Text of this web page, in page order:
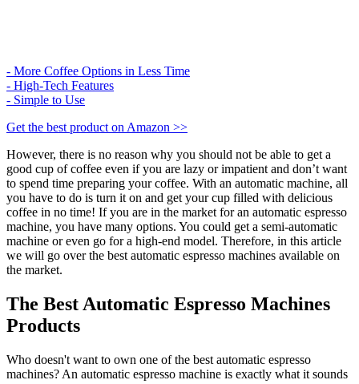
- More Coffee Options in Less Time
- High-Tech Features
- Simple to Use
Get the best product on Amazon >>
However, there is no reason why you should not be able to get a
good cup of coffee even if you are lazy or impatient and don’t want
to spend time preparing your coffee. With an automatic machine, all
you have to do is turn it on and get your cup filled with delicious
coffee in no time! If you are in the market for an automatic espresso
machine, you have many options. You could get a semi-automatic
machine or even go for a high-end model. Therefore, in this article
we will go over the best automatic espresso machines available on
the market.
The Best Automatic Espresso Machines
Products
Who doesn't want to own one of the best automatic espresso
machines? An automatic espresso machine is exactly what it sounds